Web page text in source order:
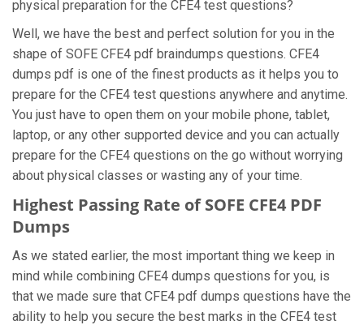
physical preparation for the CFE4 test questions?
Well, we have the best and perfect solution for you in the
shape of SOFE CFE4 pdf braindumps questions. CFE4
dumps pdf is one of the finest products as it helps you to
prepare for the CFE4 test questions anywhere and anytime.
You just have to open them on your mobile phone, tablet,
laptop, or any other supported device and you can actually
prepare for the CFE4 questions on the go without worrying
about physical classes or wasting any of your time.
Highest Passing Rate of SOFE CFE4 PDF
Dumps
As we stated earlier, the most important thing we keep in
mind while combining CFE4 dumps questions for you, is
that we made sure that CFE4 pdf dumps questions have the
ability to help you secure the best marks in the CFE4 test